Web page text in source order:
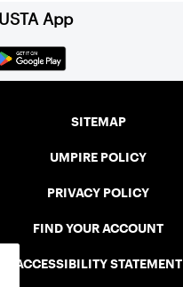
App
SITEMAP
UMPIRE POLICY
PRIVACY POLICY
FIND YOUR ACCOUNT
ACCESSIBILITY STATEMENT